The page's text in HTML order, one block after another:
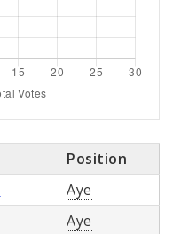
Position
Aye
Aye